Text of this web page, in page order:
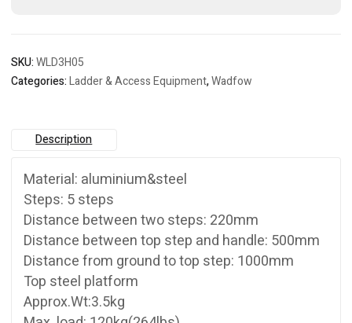
SKU:WLD3H05
Categories:Ladder & Access Equipment,Wadfow
Description
Material: aluminium&steel
Steps: 5 steps
Distance between two steps: 220mm
Distance between top step and handle: 500mm
Distance from ground to top step: 1000mm
Top steel platform
Approx.Wt:3.5kg